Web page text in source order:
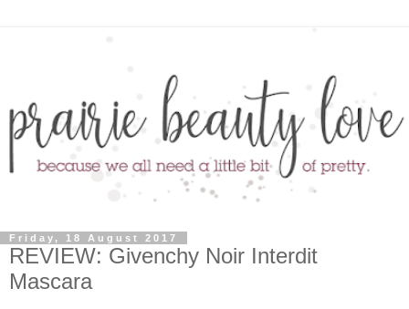
Friday, 18 August 2017
REVIEW: Givenchy Noir Interdit
Mascara